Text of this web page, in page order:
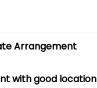
Arrangement
with good location